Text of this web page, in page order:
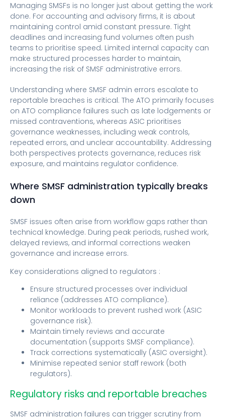
Managing SMSFs is no longer just about getting the work
done. For accounting and advisory firms, it is about
maintaining control amid constant pressure. Tight
deadlines and increasing fund volumes often push
teams to prioritise speed. Limited internal capacity can
make structured processes harder to maintain,
increasing the risk of SMSF administrative errors.
Understanding where SMSF admin errors escalate to
reportable breaches is critical. The ATO primarily focuses
on ATO compliance failures such as late lodgements or
missed contraventions, whereas ASIC prioritises
governance weaknesses, including weak controls,
repeated errors, and unclear accountability. Addressing
both perspectives protects governance, reduces risk
exposure, and maintains regulator confidence.
Where SMSF administration typically breaks
down
SMSF issues often arise from workflow gaps rather than
technical knowledge. During peak periods, rushed work,
delayed reviews, and informal corrections weaken
governance and increase errors.
Key considerations aligned to regulators :
Ensure structured processes over individual
reliance (addresses ATO compliance).
Monitor workloads to prevent rushed work (ASIC
governance risk).
Maintain timely reviews and accurate
documentation (supports SMSF compliance).
Track corrections systematically (ASIC oversight).
Minimise repeated senior staff rework (both
regulators).
Regulatory risks and reportable breaches
SMSF administration failures can trigger scrutiny from